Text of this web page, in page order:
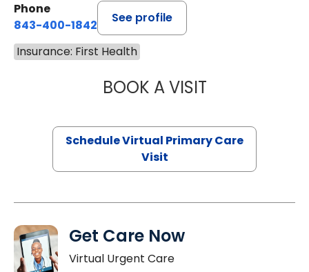
Phone
843-400-1842
See profile
Insurance: First Health
BOOK A VISITCHANNDARA
Schedule Virtual Primary Care
Visit
Get Care Now
Virtual Urgent Care